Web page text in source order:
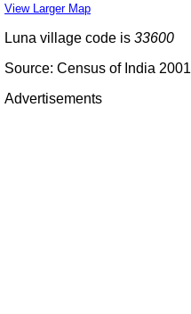
View Larger Map
Luna village code is 33600
Source: Census of India 2001
Advertisements